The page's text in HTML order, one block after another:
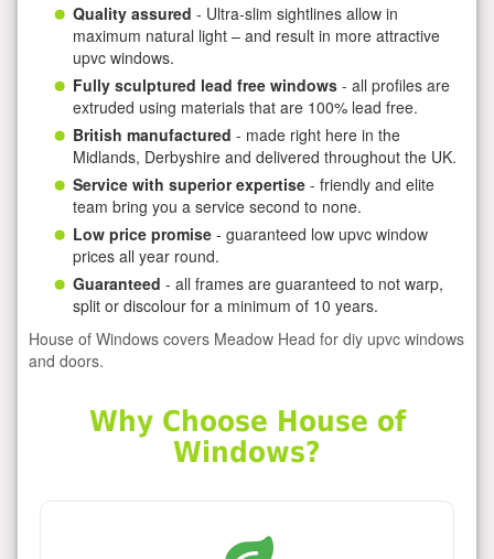
Quality assured - Ultra-slim sightlines allow in
maximum natural light – and result in more attractive
upvc windows.
Fully sculptured lead free windows - all profiles are
extruded using materials that are 100% lead free.
British manufactured - made right here in the
Midlands, Derbyshire and delivered throughout the UK.
Service with superior expertise - friendly and elite
team bring you a service second to none.
Low price promise - guaranteed low upvc window
prices all year round.
Guaranteed - all frames are guaranteed to not warp,
split or discolour for a minimum of 10 years.
House of Windows covers Meadow Head for diy upvc windows
and doors.
Why Choose House of
Windows?